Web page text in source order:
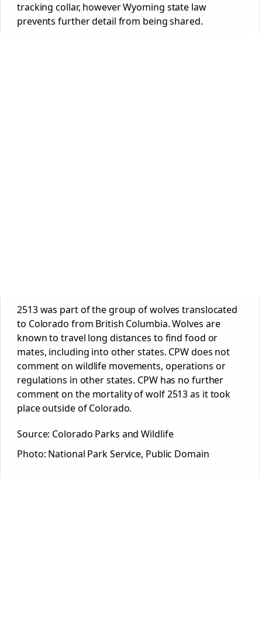
tracking collar, however Wyoming state law
prevents further detail from being shared.
2513 was part of the group of wolves translocated
to Colorado from British Columbia. Wolves are
known to travel long distances to find food or
mates, including into other states. CPW does not
comment on wildlife movements, operations or
regulations in other states. CPW has no further
comment on the mortality of wolf 2513 as it took
place outside of Colorado.
Source: Colorado Parks and Wildlife
Photo: National Park Service, Public Domain